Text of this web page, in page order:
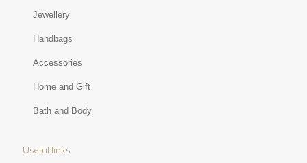
Jewellery
Handbags
Accessories
Home and Gift
Bath and Body
Useful links